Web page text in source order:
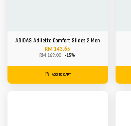
ADIDAS Adilette Comfort Slides 2 Men
RM 143.65
RM 169.00 -15%
ADD TO CART